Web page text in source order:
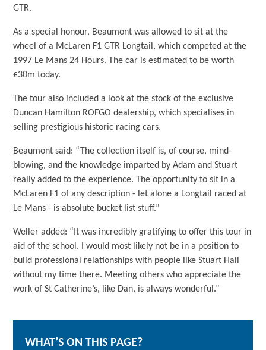
GTR.
As a special honour, Beaumont was allowed to sit at the
wheel of a McLaren F1 GTR Longtail, which competed at the
1997 Le Mans 24 Hours. The car is estimated to be worth
£30m today.
The tour also included a look at the stock of the exclusive
Duncan Hamilton ROFGO dealership, which specialises in
selling prestigious historic racing cars.
Beaumont said: “The collection itself is, of course, mind-
blowing, and the knowledge imparted by Adam and Stuart
really added to the experience. The opportunity to sit in a
McLaren F1 of any description - let alone a Longtail raced at
Le Mans - is absolute bucket list stuff.”
Weller added: “It was incredibly gratifying to offer this tour in
aid of the school. I would most likely not be in a position to
build professional relationships with people like Stuart Hall
without my time there. Meeting others who appreciate the
work of St Catherine’s, like Dan, is always wonderful.”
WHAT’S ON THIS PAGE?